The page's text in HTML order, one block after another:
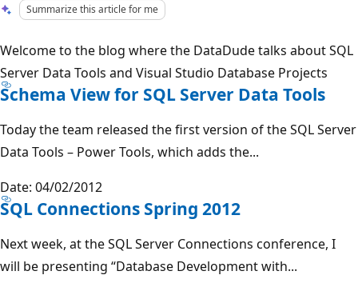
Summarize this article for me
Welcome to the blog where the DataDude talks about SQL
Server Data Tools and Visual Studio Database Projects
Schema View for SQL Server Data Tools
Today the team released the first version of the SQL Server
Data Tools – Power Tools, which adds the...
Date: 04/02/2012
SQL Connections Spring 2012
Next week, at the SQL Server Connections conference, I
will be presenting “Database Development with...